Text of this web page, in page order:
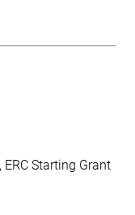
ERC Starting Grant